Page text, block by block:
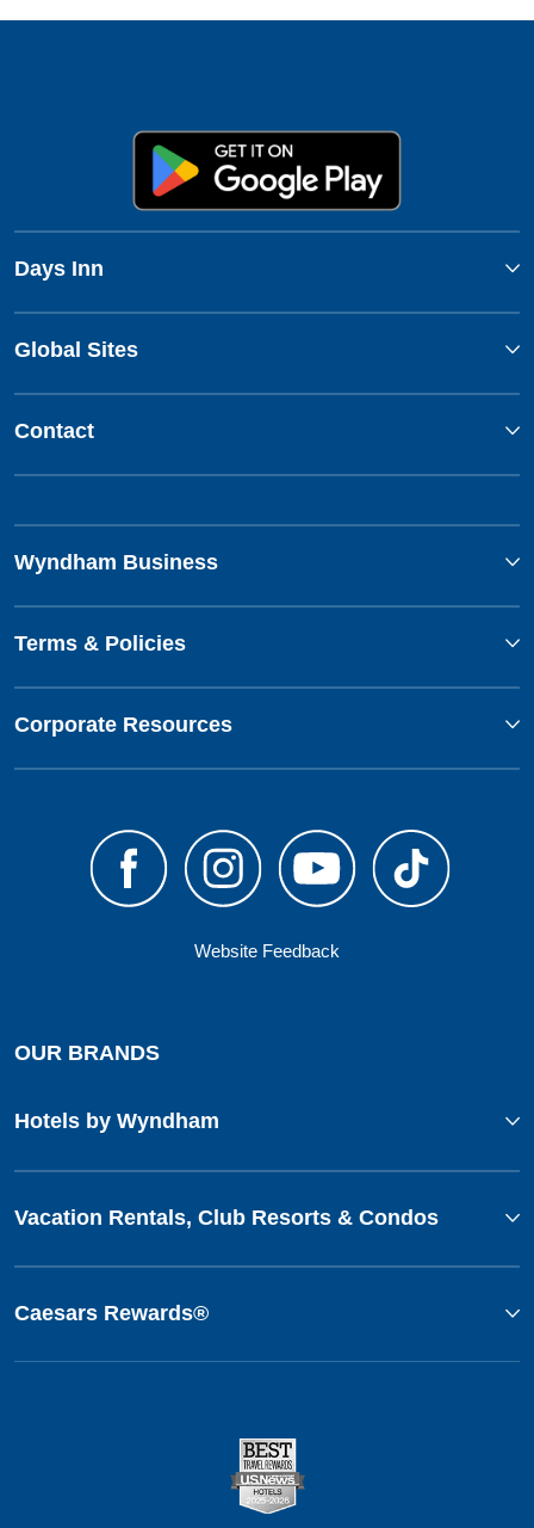
Days Inn
Global Sites
Contact
Wyndham Business
Terms & Policies
Corporate Resources
Website Feedback
OUR BRANDS
Hotels by Wyndham
Vacation Rentals, Club Resorts & Condos
Caesars Rewards®